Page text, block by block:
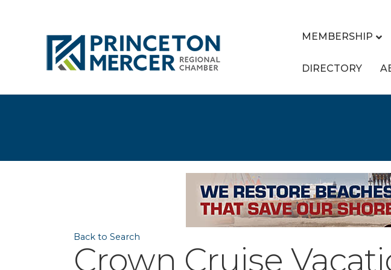
MEMBERSHIP
DIRECTORY
Back to Search
Crown Cruise